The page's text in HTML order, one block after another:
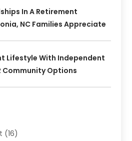
In A Retirement
NC Families Appreciate
Lifestyle With Independent
Community Options
(16)